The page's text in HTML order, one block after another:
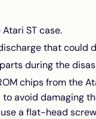
ST case.
that could
during the
chips from the
avoid damaging
a flat-head